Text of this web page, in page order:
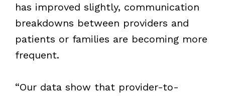
has improved slightly, communication
breakdowns between providers and
patients or families are becoming more
frequent.
“Our data show that provider-to-